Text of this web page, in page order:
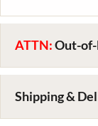
ATTN:Out-of-
Shipping &